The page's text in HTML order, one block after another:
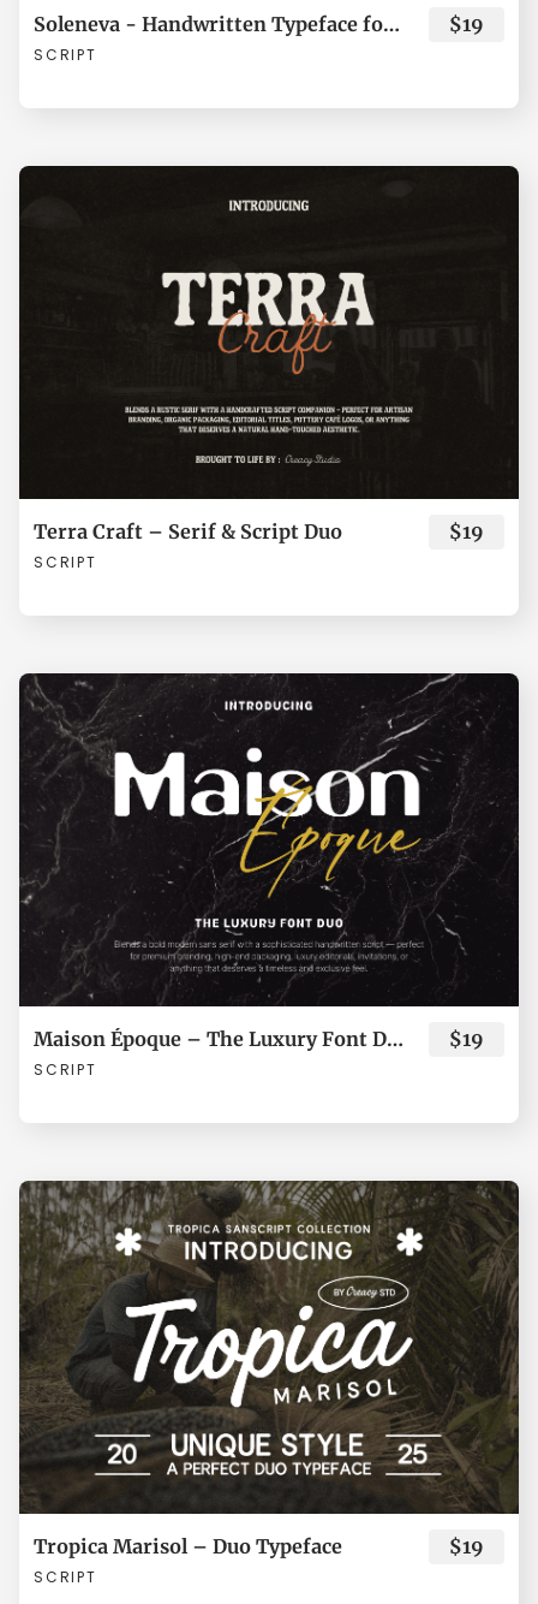
Ã Ä Å Æ Ç
Î Ï Ð
Ò Ó Ô Ö
× Ø Ù Ú Û
Ü Ý à á â
ã ä å æ ç
è é ê ë ì
í î ï ñ ò
ó ô õ ö ÷
ø ù ú ü
Soleneva - Handwritten Typeface for Branding
SCRIPT
$19
Terra Craft – Serif & Script Duo
SCRIPT
$19
Maison Époque – The Luxury Font Duo
SCRIPT
$19
Tropica Marisol – Duo Typeface
SCRIPT
$19